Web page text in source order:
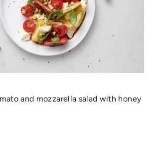
and mozzarella salad with honey